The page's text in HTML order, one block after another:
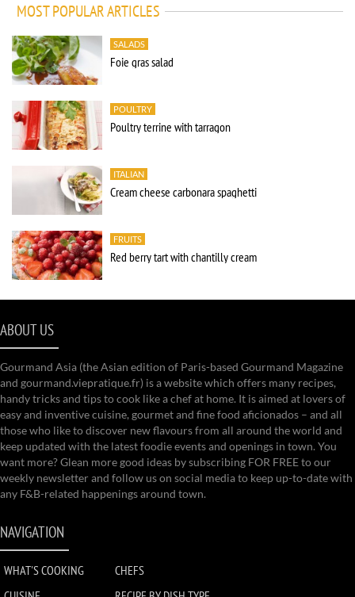
MOST POPULAR ARTICLES
SALADS
Foie gras salad
POULTRY
Poultry terrine with tarragon
ITALIAN
Cream cheese carbonara spaghetti
FRUITS
Red berry tart with chantilly cream
ABOUT US
Gourmand Asia (the Asian edition of Paris-based Gourmand Magazine
and gourmand.viepratique.fr) is a website which offers many recipes,
handy tricks and tips to cook like a chef at home. It is aimed at lovers of
easy and inventive cuisine, gourmet and fine food aficionados – and all
those who like to discover new flavours from all around the world and
keep updated with the latest foodie events and openings in town. You
want more? Glean more good ideas by subscribing FOR FREE to our
weekly newsletter and follow us on social media to keep up-to-date with
any F&B-related happenings around town.
NAVIGATION
WHAT'S COOKING
CHEFS